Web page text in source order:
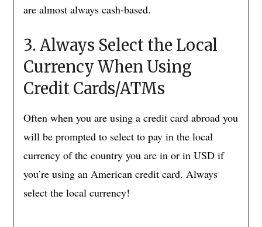
are almost always cash-based.
3. Always Select the Local
Currency When Using
Credit Cards/ATMs
Often when you are using a credit card abroad you
will be prompted to select to pay in the local
currency of the country you are in or in USD if
you’re using an American credit card. Always
select the local currency!